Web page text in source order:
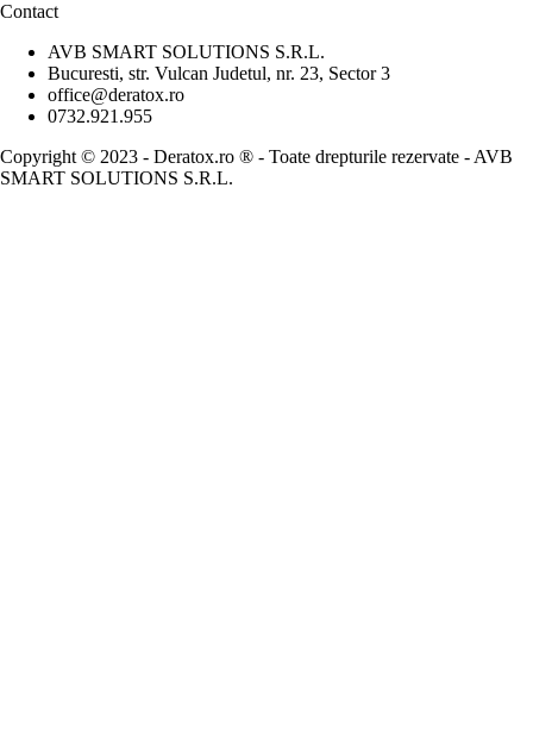
Contact
AVB SMART SOLUTIONS S.R.L.
Bucuresti, str. Vulcan Judetul, nr. 23, Sector 3
office@deratox.ro
0732.921.955
Copyright © 2023 - Deratox.ro ® - Toate drepturile rezervate - AVB
SMART SOLUTIONS S.R.L.